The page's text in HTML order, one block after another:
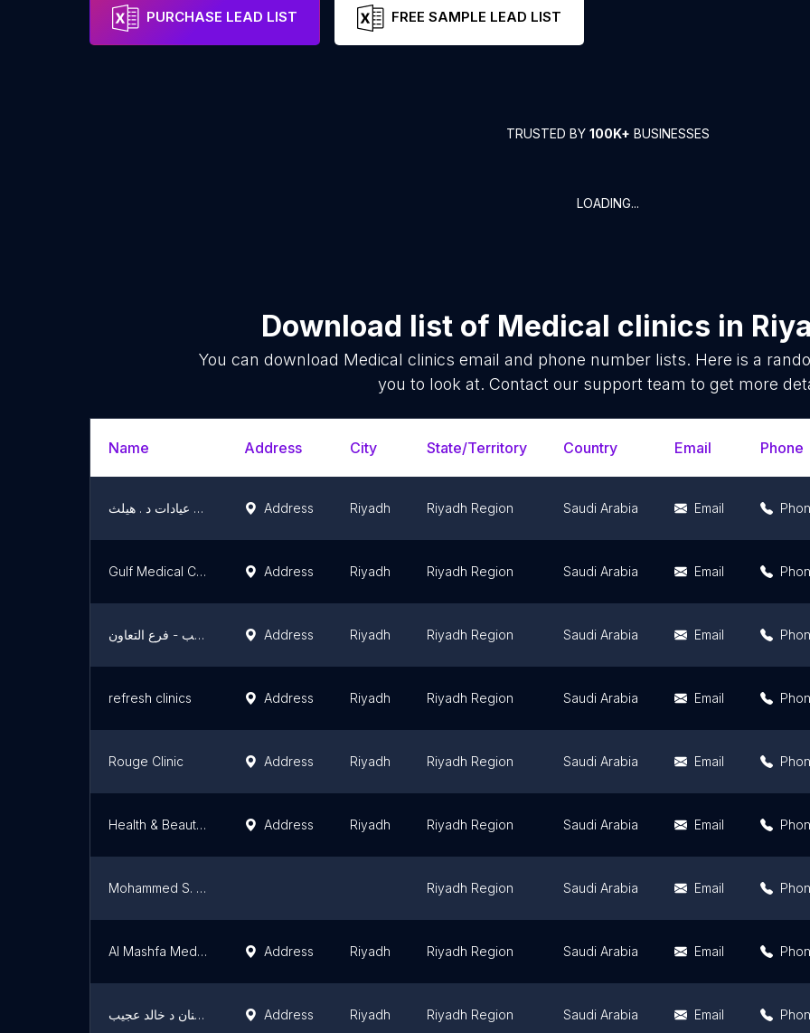
PURCHASE LEAD LIST FREE SAMPLE LEAD LIST
TRUSTED BY 100K+ BUSINESSES
LOADING...
Download list of Medical clinics in
You can download Medical clinics email and phone number lists. Here is a
you to look at. Contact our support team to get more
Name Address City State/Territory Country Email Phone
مجمع عيادات د . هيلث Dr.Health Clinic Address Riyadh Riyadh Region Saudi Arabia Email
Gulf Medical Complex Address Riyadh Riyadh Region Saudi Arabia Email
مجمع عالم الطب - فرع التعاون Address Riyadh Riyadh Region Saudi Arabia Email
refresh clinics Address Riyadh Riyadh Region Saudi Arabia Email
Rouge Clinic Address Riyadh Riyadh Region Saudi Arabia Email
Health & Beauty Rejuvenation Clinics Address Riyadh Riyadh Region Saudi Arabia Email
Mohammed S. Al Khonaini Medical Complex Riyadh Region Saudi Arabia Email
Al Mashfa Medical Center Address Riyadh Riyadh Region Saudi Arabia Email
عيادة تقويم الفكين والاسنان د خالد عجيب Dr.khaled Ajeeb orthodontist Address Riyadh Riyadh Region Saudi Arabia Email